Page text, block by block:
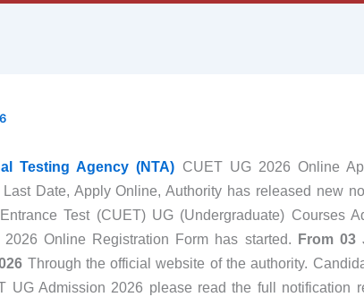
Testing Agency (NTA) CUET UG 2026 Online
Date, Apply Online, Authority has released new
Test (CUET) UG (Undergraduate) Courses
Online Registration Form has started.
From 03
Through the official website of the authority.
UG Admission 2026 please read the full notification